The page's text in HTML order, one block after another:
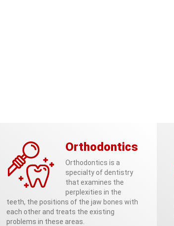
Orthodontics
Orthodontics is a
specialty of dentistry
that examines the
perplexities in the
teeth, the positions of the jaw bones with
each other and treats the existing
problems in these areas.